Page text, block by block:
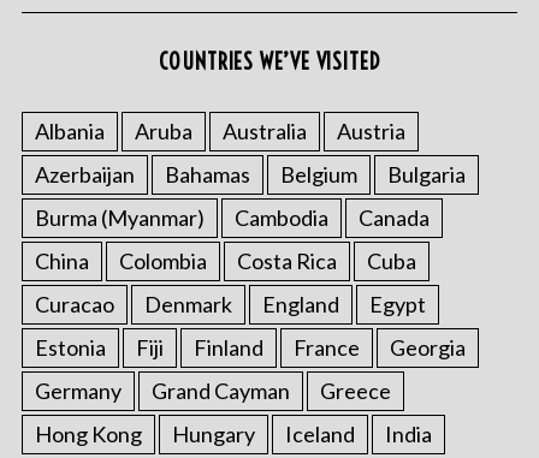
COUNTRIES WE’VE VISITED
Albania Aruba Australia
Austria
Azerbaijan
Bahamas Belgium
Bulgaria
Burma (Myanmar)
Cambodia
Canada
China
Colombia Costa Rica
Cuba
Curacao
Denmark England
Egypt
Estonia
Fiji Finland France
Georgia
Germany
Grand Cayman
Greece
Hong Kong
Hungary Iceland India
a
r
c
h
f
r
: